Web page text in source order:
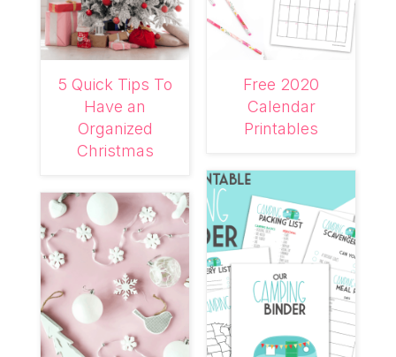
5 Quick Tips To
Have an
Organized
Christmas
Free 2020
Calendar
Printables